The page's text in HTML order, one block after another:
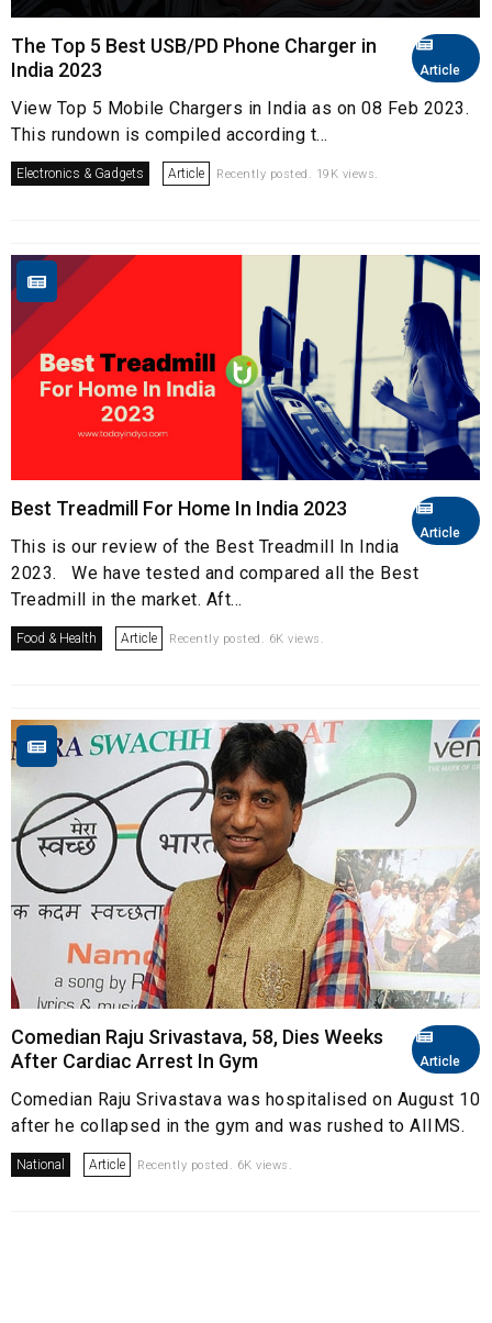
Article
The Top 5 Best USB/PD Phone Charger in
India 2023
View Top 5 Mobile Chargers in India as on 08 Feb 2023.
This rundown is compiled according t...
Electronics & Gadgets Article Recently posted. 19K views.
Article
Best Treadmill For Home In India 2023
This is our review of the Best Treadmill In India
2023. We have tested and compared all the Best
Treadmill in the market. Aft...
Food & Health Article Recently posted. 6K views.
Article
Comedian Raju Srivastava, 58, Dies Weeks
After Cardiac Arrest In Gym
Comedian Raju Srivastava was hospitalised on August 10
after he collapsed in the gym and was rushed to AIIMS.
National Article Recently posted. 6K views.